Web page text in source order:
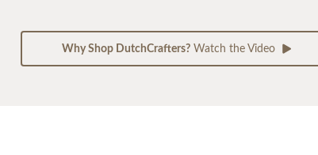
Why Shop DutchCrafters?Watch the Video